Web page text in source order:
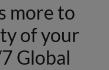
more to
of your
Global